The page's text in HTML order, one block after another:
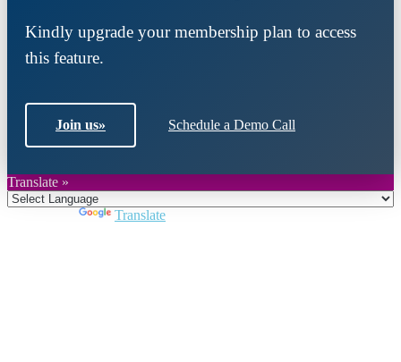
Kindly upgrade your membership plan to access
this feature.
Join us» Schedule a Demo Call
Translate »
Translate